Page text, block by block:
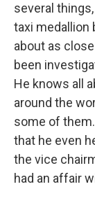
several
taxi medallion
about as
been
He knows all
around the
some of
that he even
the vice
had an affair